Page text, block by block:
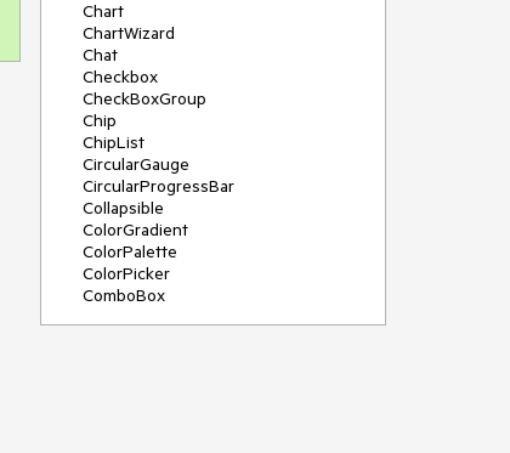
Chart
ChartWizard
Chat
Checkbox
CheckBoxGroup
Chip
ChipList
CircularGauge
CircularProgressBar
Collapsible
ColorGradient
ColorPalette
ColorPicker
ComboBox